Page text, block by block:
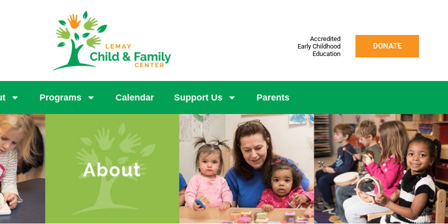
Accredited
Early Childhood
Education
DONATE
Programs Calendar Support Us Parents